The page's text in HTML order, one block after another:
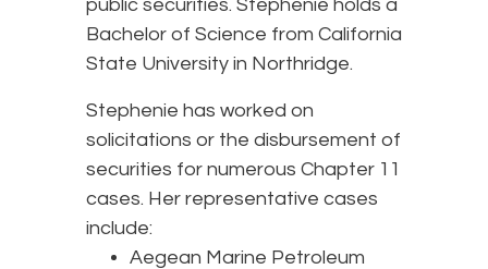
public securities. Stephenie holds a
Bachelor of Science from California
State University in Northridge.
Stephenie has worked on
solicitations or the disbursement of
securities for numerous Chapter 11
cases. Her representative cases
include:
Aegean Marine Petroleum